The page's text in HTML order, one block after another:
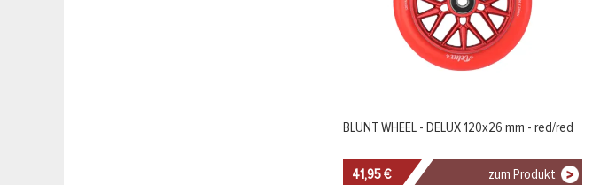
BLUNT WHEEL - DELUX 120x26 mm - red/red
41,95 € zum Produkt